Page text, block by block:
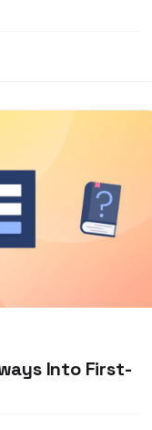
Into First-